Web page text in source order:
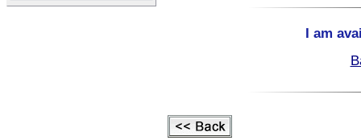
I am